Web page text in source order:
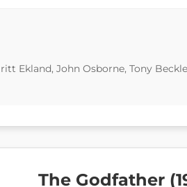
Ekland, John Osborne, Tony
The Godfather